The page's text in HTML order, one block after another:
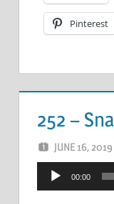
Pinterest
252 –
JUNE 16, 2019
Audio
Player
00:00